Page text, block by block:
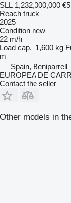
SLL 1,232,000,000
Reach truck
2025
Condition new
22 m/h
Load cap. 1,600 kg
m
Spain, Beniparrell
EUROPEA DE
Contact the seller
Other models in